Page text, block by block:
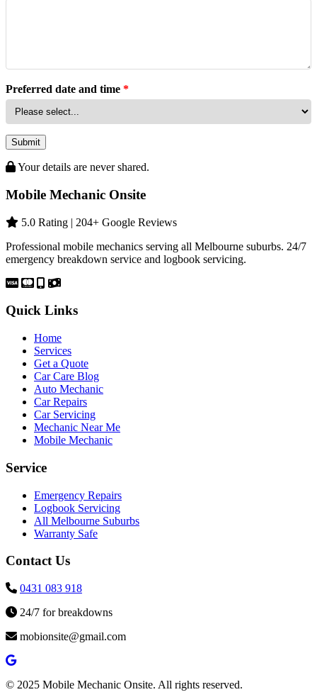
Preferred date and time *
Submit
Your details are never shared.
Mobile Mechanic Onsite
5.0 Rating | 204+ Google Reviews
Professional mobile mechanics serving all Melbourne suburbs. 24/7
emergency breakdown service and logbook servicing.
Quick Links
Home
Services
Get a Quote
Car Care Blog
Auto Mechanic
Car Repairs
Car Servicing
Mechanic Near Me
Mobile Mechanic
Service
Emergency Repairs
Logbook Servicing
All Melbourne Suburbs
Warranty Safe
Contact Us
0431 083 918
24/7 for breakdowns
mobionsite@gmail.com
© 2025 Mobile Mechanic Onsite. All rights reserved.